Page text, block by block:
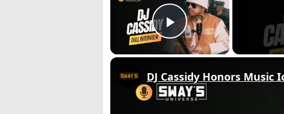
Play Video
DJ Cassidy Honors